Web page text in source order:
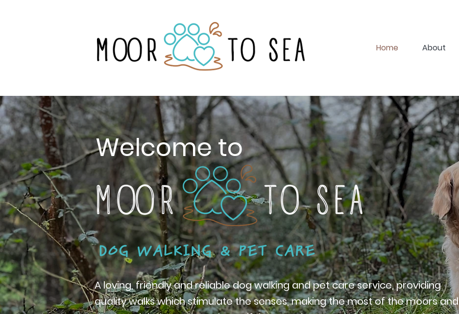
Home About
Welcome to
A loving, friendly and reliable dog walking and pet care service, providing
quality walks which stimulate the senses, making the most of the moors and